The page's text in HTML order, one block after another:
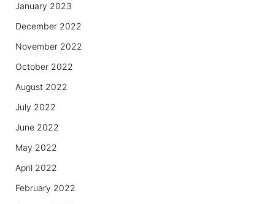
January 2023
December 2022
November 2022
October 2022
August 2022
July 2022
June 2022
May 2022
April 2022
February 2022